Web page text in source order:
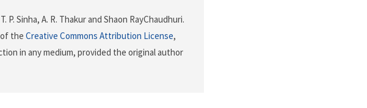
P. Sinha, A. R. Thakur and Shaon RayChaudhuri.
the Creative Commons Attribution License,
in any medium, provided the original author